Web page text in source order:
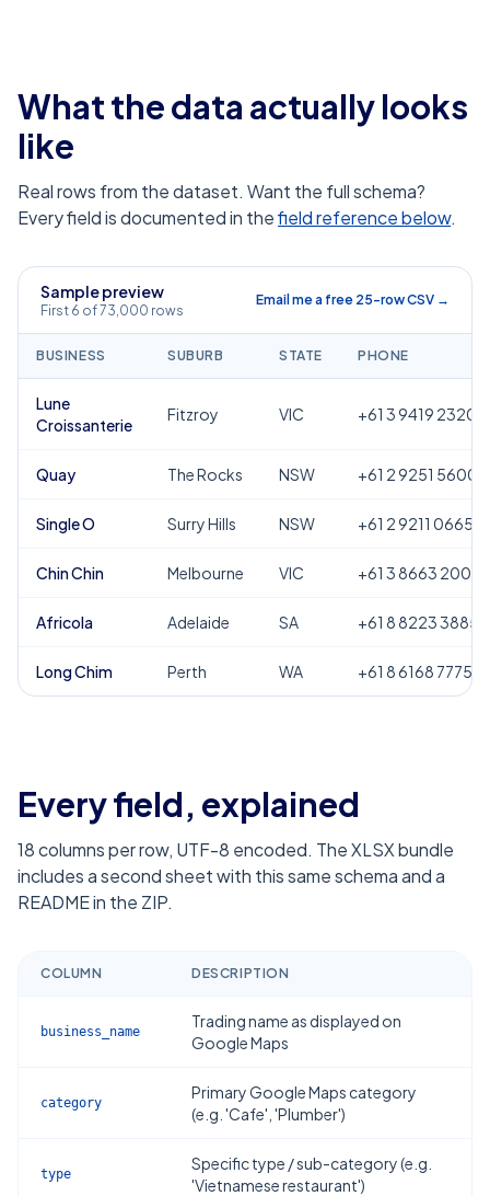
What the data actually looks
like
Real rows from the dataset. Want the full schema?
Every field is documented in thefield reference below.
Sample preview
First 6 of 73,000 rows
Email me a free 25-row CSV →
BUSINESS SUBURB STATE PHONE
Lune
Croissanterie
Fitzroy VIC +61 3 9419 2320
Quay The Rocks NSW +61 2 9251 5600
Single O Surry Hills NSW +61 2 9211 0665
Chin Chin Melbourne VIC +61 3 8663 2000
Africola Adelaide SA +61 8 8223 3885
Long Chim Perth WA +61 8 6168 7775
Every field, explained
18columns per row, UTF-8 encoded. The XLSX bundle
includes a second sheet with this same schema and a
README in the ZIP.
COLUMN DESCRIPTION
business_name
Trading name as displayed on
Google Maps
category
Primary Google Maps category
(e.g. 'Cafe', 'Plumber')
type
Specific type / sub-category (e.g.
'Vietnamese restaurant')